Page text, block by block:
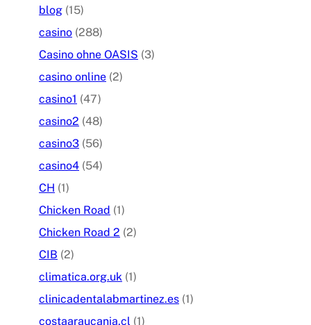
blog (15)
casino (288)
Casino ohne OASIS (3)
casino online (2)
casino1 (47)
casino2 (48)
casino3 (56)
casino4 (54)
CH (1)
Chicken Road (1)
Chicken Road 2 (2)
CIB (2)
climatica.org.uk (1)
clinicadentalabmartinez.es (1)
costaaraucania.cl (1)